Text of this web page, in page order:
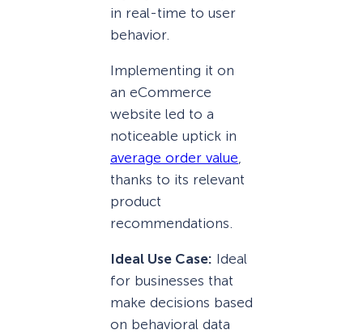
in real-time to user
behavior.
Implementing it on
an eCommerce
website led to a
noticeable uptick in
average order value,
thanks to its relevant
product
recommendations.
Ideal Use Case: Ideal
for businesses that
make decisions based
on behavioral data